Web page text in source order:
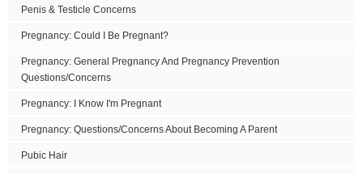
Penis & Testicle Concerns
Pregnancy: Could I Be Pregnant?
Pregnancy: General Pregnancy And Pregnancy Prevention
Questions/Concerns
Pregnancy: I Know I'm Pregnant
Pregnancy: Questions/Concerns About Becoming A Parent
Pubic Hair